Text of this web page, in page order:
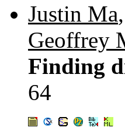
Justin Ma,
Geoffrey
Finding
64